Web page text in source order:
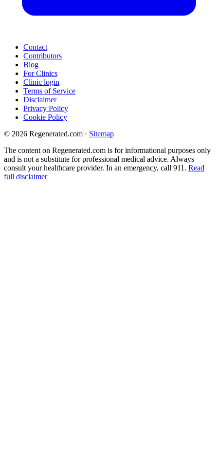
Contact
Contributors
Blog
For Clinics
Clinic login
Terms of Service
Disclaimer
Privacy Policy
Cookie Policy
© 2026 Regenerated.com · Sitemap
The content on Regenerated.com is for informational purposes only
and is not a substitute for professional medical advice. Always
consult your healthcare provider. In an emergency, call 911. Read
full disclaimer